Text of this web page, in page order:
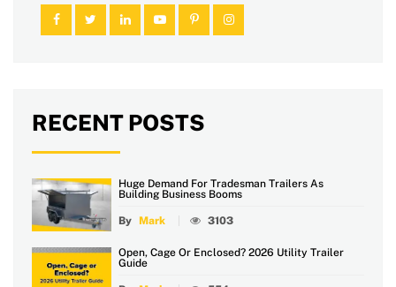
RECENT POSTS
Huge Demand For Tradesman Trailers As
Building Business Booms
By Mark 3103
Open, Cage Or Enclosed? 2026 Utility Trailer
Guide